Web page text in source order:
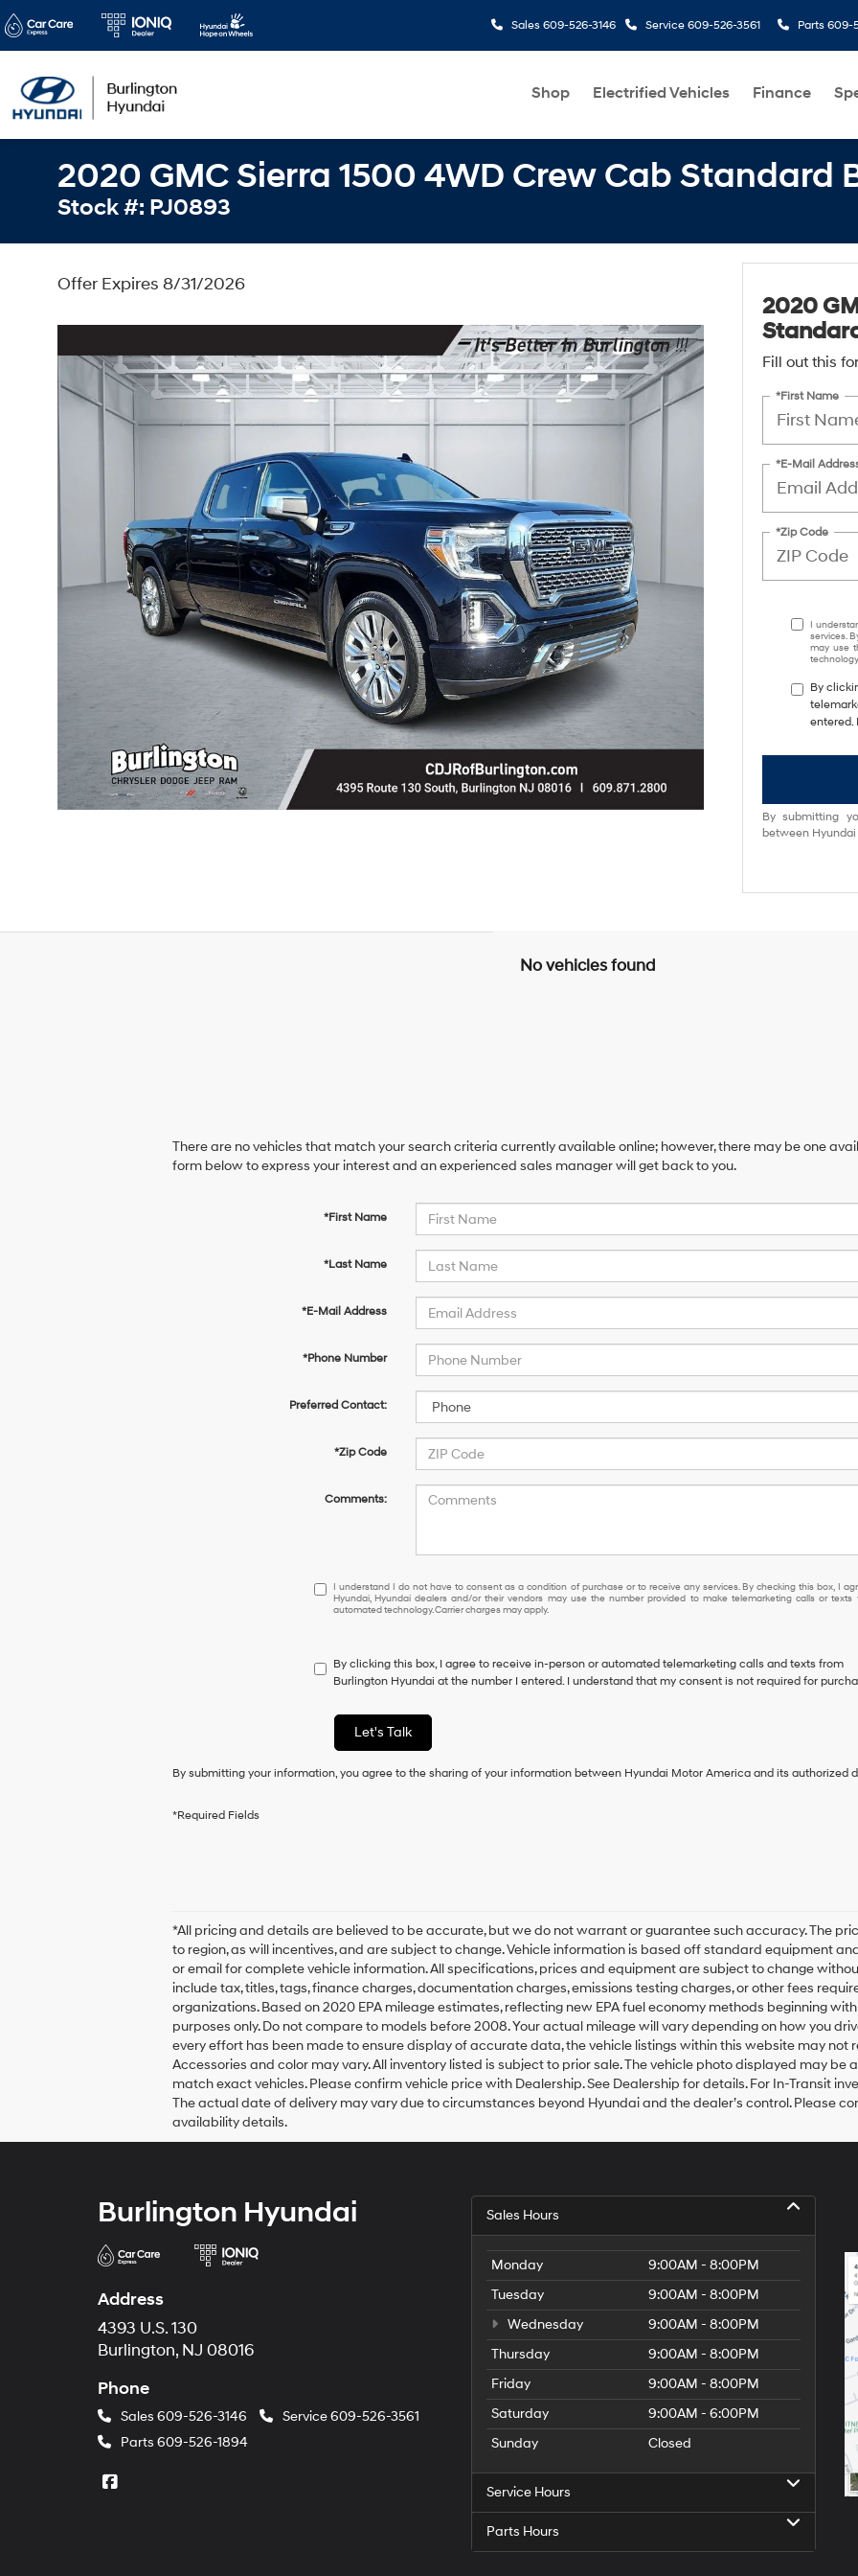
Sales 609-526-3146 Service 609-526-3561 Parts 609-
Shop Electrified Vehicles Finance
2020 GMC Sierra 1500 4WD Crew Cab Standard
Stock #: PJ0893
Offer Expires 8/31/2026
2020
Fill out this
*First Name
*E-Mail
*Zip Code
I
services.
may use
By
entered.
By submitting
between
No vehicles found
There are no vehicles that match your search criteria currently available online; however, there may be one
form below to express your interest and an experienced sales manager will get back to you.
*First Name
*Last Name
*E-Mail Address
*Phone Number
Preferred Contact:
*Zip Code
Comments:
I understand I do not have to consent as a condition of purchase or to receive any services. By
I understand I do not have to consent as a condition of purchase or to receive any services. By checking this box, I
Hyundai, Hyundai dealers and/or their vendors may use the number provided to make telemarketing calls or texts
automated technology. Carrier charges may apply.
By clicking this box, I agree to receive in-person or automated telemarketing calls and texts from
Burlington Hyundai at the number I entered. I understand that my consent is not required for
Let's Talk
By submitting your information, you agree to the sharing of your information between Hyundai Motor America and its authorized
*Required Fields
*All pricing and details are believed to be accurate, but we do not warrant or guarantee such accuracy. The
to region, as will incentives, and are subject to change. Vehicle information is based off standard equipment
or email for complete vehicle information. All specifications, prices and equipment are subject to change
include tax, titles, tags, finance charges, documentation charges, emissions testing charges, or other fees
organizations. Based on 2020 EPA mileage estimates, reflecting new EPA fuel economy methods beginning
purposes only. Do not compare to models before 2008. Your actual mileage will vary depending on how you
every effort has been made to ensure display of accurate data, the vehicle listings within this website may not
Accessories and color may vary. All inventory listed is subject to prior sale. The vehicle photo displayed may be
match exact vehicles. Please confirm vehicle price with Dealership. See Dealership for details. For In-Transit
The actual date of delivery may vary due to circumstances beyond Hyundai and the dealer’s control. Please
availability details.
Burlington Hyundai
Address
4393 U.S. 130
Burlington, NJ 08016
Phone
Sales 609-526-3146 Service609-526-3561
Parts 609-526-1894
Sales Hours
Monday
9:00AM - 8:00PM
Tuesday
9:00AM - 8:00PM
Wednesday
9:00AM - 8:00PM
Thursday
9:00AM - 8:00PM
Friday
9:00AM - 8:00PM
Saturday
9:00AM - 6:00PM
Sunday
Closed
Service Hours
Parts Hours